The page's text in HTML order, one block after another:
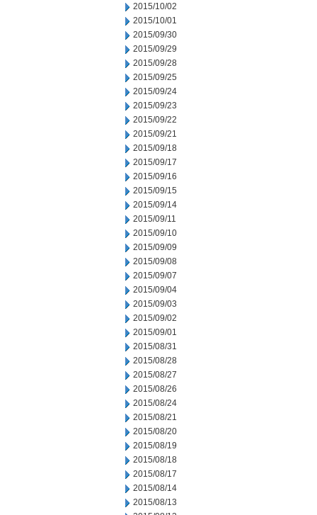
2015/10/02
2015/10/01
2015/09/30
2015/09/29
2015/09/28
2015/09/25
2015/09/24
2015/09/23
2015/09/22
2015/09/21
2015/09/18
2015/09/17
2015/09/16
2015/09/15
2015/09/14
2015/09/11
2015/09/10
2015/09/09
2015/09/08
2015/09/07
2015/09/04
2015/09/03
2015/09/02
2015/09/01
2015/08/31
2015/08/28
2015/08/27
2015/08/26
2015/08/24
2015/08/21
2015/08/20
2015/08/19
2015/08/18
2015/08/17
2015/08/14
2015/08/13